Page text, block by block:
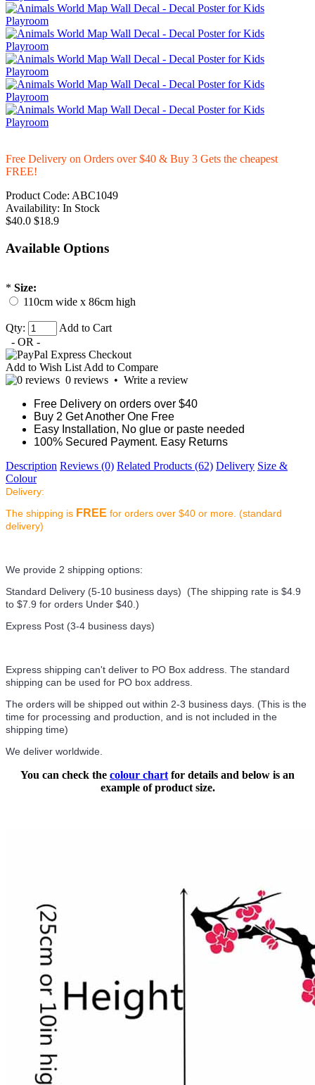
Free Delivery on Orders over $40 & Buy 3 Gets the cheapest
FREE!
Product Code: ABC1049
Availability: In Stock
$40.0 $18.9
Available Options
* Size:
110cm wide x 86cm high
Qty:
Add to Cart
- OR -
Add to Wish List Add to Compare
0 reviews • Write a review
Free Delivery on orders over $40
Buy 2 Get Another One Free
Easy Installation, No glue or paste needed
100% Secured Payment. Easy Returns
Description Reviews (0) Related Products (62) Delivery Size &
Colour
Delivery:
The shipping is FREE for orders over $40 or more. (standard
delivery)
We provide 2 shipping options:
Standard Delivery (5-10 business days) (The shipping rate is $4.9
to $7.9 for orders Under $40.)
Express Post (3-4 business days)
Express shipping can't deliver to PO Box address. The standard
shipping can be used for PO box address.
The orders will be shipped out within 2-3 business days. (This is the
time for processing and production, and is not included in the
shipping time)
We deliver worldwide.
You can check the colour chart for details and below is an
example of product size.